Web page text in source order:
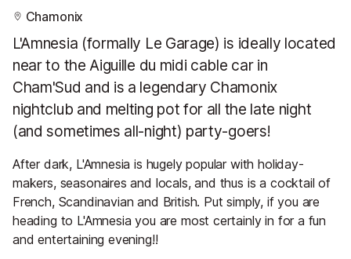
Chamonix
L'Amnesia (formally Le Garage) is ideally located
near to the Aiguille du midi cable car in
Cham'Sud and is a legendary Chamonix
nightclub and melting pot for all the late night
(and sometimes all-night) party-goers!
After dark, L'Amnesia is hugely popular with holiday-
makers, seasonaires and locals, and thus is a cocktail of
French, Scandinavian and British. Put simply, if you are
heading to L'Amnesia you are most certainly in for a fun
and entertaining evening!!